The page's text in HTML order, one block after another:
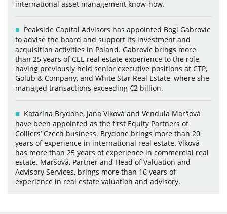
international asset management know-how.
Peakside Capital Advisors has appointed Bogi Gabrovic
to advise the board and support its investment and
acquisition activities in Poland. Gabrovic brings more
than 25 years of CEE real estate experience to the role,
having previously held senior executive positions at CTP,
Golub & Company, and White Star Real Estate, where she
managed transactions exceeding €2 billion.
Katarína Brydone, Jana Vlková and Vendula Maršová
have been appointed as the first Equity Partners of
Colliers’ Czech business. Brydone brings more than 20
years of experience in international real estate. Vlková
has more than 25 years of experience in commercial real
estate. Maršová, Partner and Head of Valuation and
Advisory Services, brings more than 16 years of
experience in real estate valuation and advisory.